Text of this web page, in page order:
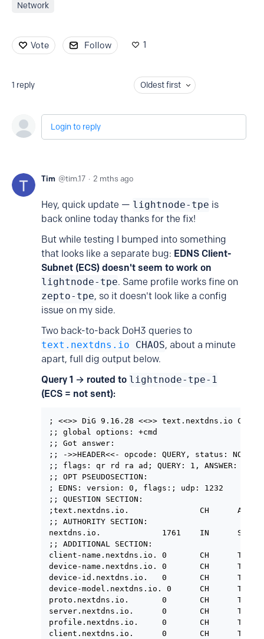
Network
Vote Follow 1
1 reply Oldest first
Login to reply
Tim tim.17 2 mths ago
Hey, quick update — lightnode-tpe is
back online today thanks for the fix!
But while testing I bumped into something
that looks like a separate bug: EDNS Client-
Subnet (ECS) doesn't seem to work on
lightnode-tpe. Same profile works fine on
zepto-tpe, so it doesn't look like a config
issue on my side.
Two back-to-back DoH3 queries to
text.nextdns.io CHAOS, about a minute
apart, full dig output below.
Query 1 → routed to lightnode-tpe-1
(ECS = not sent):
; <<>> DiG 9.16.28 <<>> text.nextdns.io CHAOS
;; global options: +cmd
;; Got answer:
;; ->>HEADER<<- opcode: QUERY, status:
;; flags: qr rd ra ad; QUERY: 1, ANSWER: 0,
;; OPT PSEUDOSECTION:
; EDNS: version: 0, flags:; udp: 1232
;; QUESTION SECTION:
;text.nextdns.io.               CH      A
;; AUTHORITY SECTION:
nextdns.io.             1761    IN      SOA
;; ADDITIONAL SECTION:
client-name.nextdns.io. 0       CH      TXT
device-name.nextdns.io. 0       CH      TXT
device-id.nextdns.io.   0       CH      TXT
device-model.nextdns.io. 0      CH      TXT
proto.nextdns.io.       0       CH      TXT
server.nextdns.io.      0       CH      TXT
profile.nextdns.io.     0       CH      TXT
client.nextdns.io.      0       CH      TXT